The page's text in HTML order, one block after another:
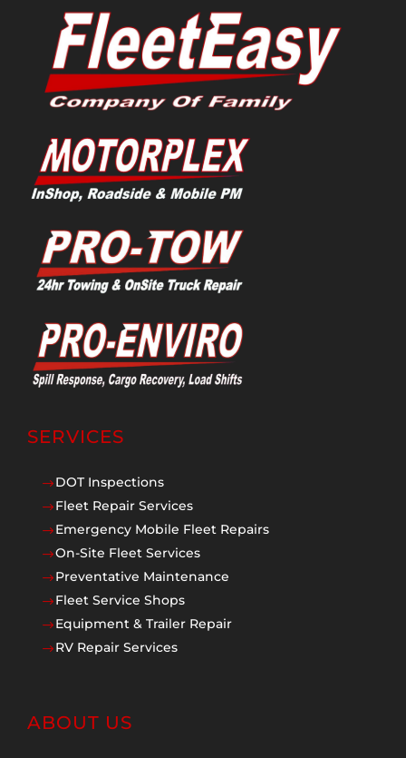
SERVICES
$DOT Inspections
$Fleet Repair Services
$Emergency Mobile Fleet Repairs
$On-Site Fleet Services
$Preventative Maintenance
$Fleet Service Shops
$Equipment & Trailer Repair
$RV Repair Services
ABOUT US